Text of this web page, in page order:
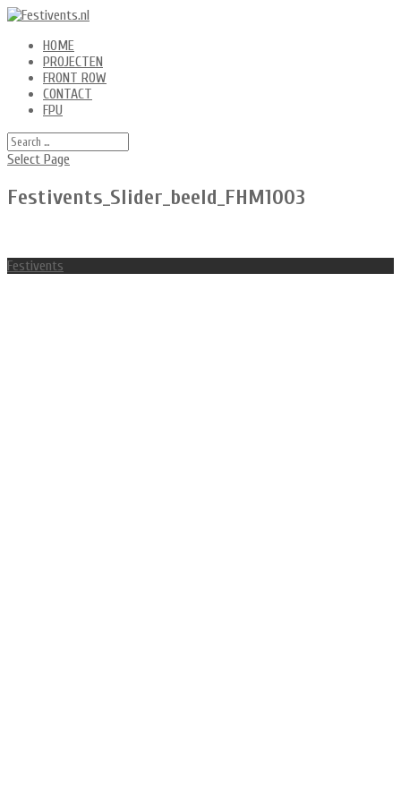
HOME
PROJECTEN
FRONT ROW
CONTACT
FPU
Select Page
Festivents_Slider_beeld_FHM1003
Festivents